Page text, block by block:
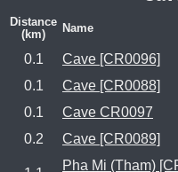
Distance
(km)
Name
0.1
Cave [CR0096]
0.1
Cave [CR0088]
0.1
Cave CR0097
0.2
Cave [CR0089]
Pha Mi (Tham)